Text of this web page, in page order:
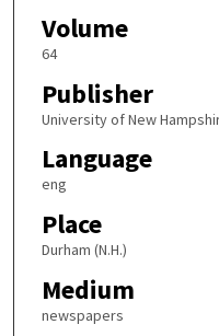
Volume
64
Publisher
University of New
Language
eng
Place
Durham (N.H.)
Medium
newspapers